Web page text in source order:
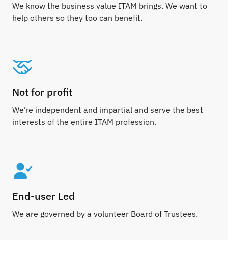
We know the business value ITAM brings. We want to
help others so they too can benefit.
Not for profit
We’re independent and impartial and serve the best
interests of the entire ITAM profession.
End-user Led
We are governed by a volunteer Board of Trustees.